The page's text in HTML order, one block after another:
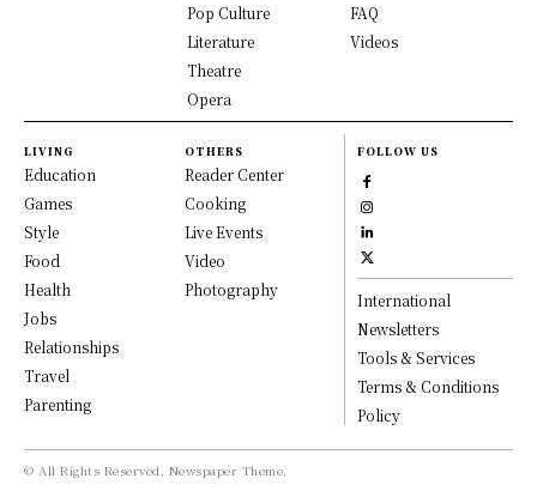
Pop Culture
Literature
Theatre
Opera
FAQ
Videos
LIVING
Education
Games
Style
Food
Health
Jobs
Relationships
Travel
Parenting
OTHERS
Reader Center
Cooking
Live Events
Video
Photography
FOLLOW US
International
Newsletters
Tools & Services
Terms & Conditions
Policy
© All Rights Reserved, Newspaper Theme.